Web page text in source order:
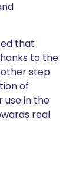
that
to the
step
of
use in the
real